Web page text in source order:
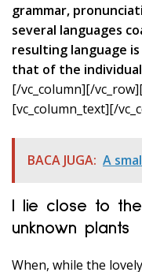
grammar,
several languages
resulting language
that of the
[/vc_column][/
[vc_column_text][/
BACA JUGA: A
I lie close to
unknown plants
When, while the